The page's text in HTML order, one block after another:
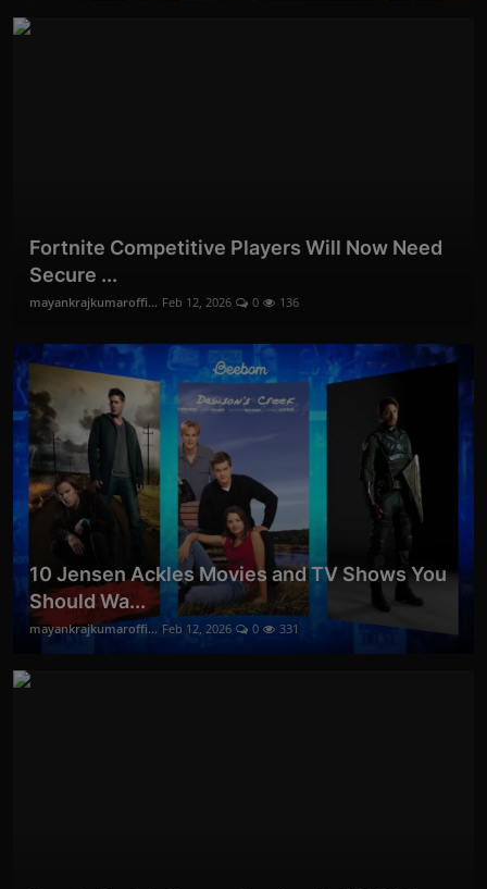
Fortnite Competitive Players Will Now Need
Secure ...
mayankrajkumaroffi... Feb 12, 2026 0 136
10 Jensen Ackles Movies and TV Shows You
Should Wa...
mayankrajkumaroffi... Feb 12, 2026 0 331